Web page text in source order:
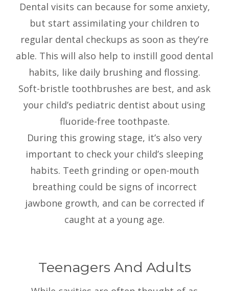
Dental visits can because for some anxiety,
but start assimilating your children to
regular dental checkups as soon as they’re
able. This will also help to instill good dental
habits, like daily brushing and flossing.
Soft-bristle toothbrushes are best, and ask
your child’s pediatric dentist about using
fluoride-free toothpaste.
During this growing stage, it’s also very
important to check your child’s sleeping
habits. Teeth grinding or open-mouth
breathing could be signs of incorrect
jawbone growth, and can be corrected if
caught at a young age.
Teenagers And Adults